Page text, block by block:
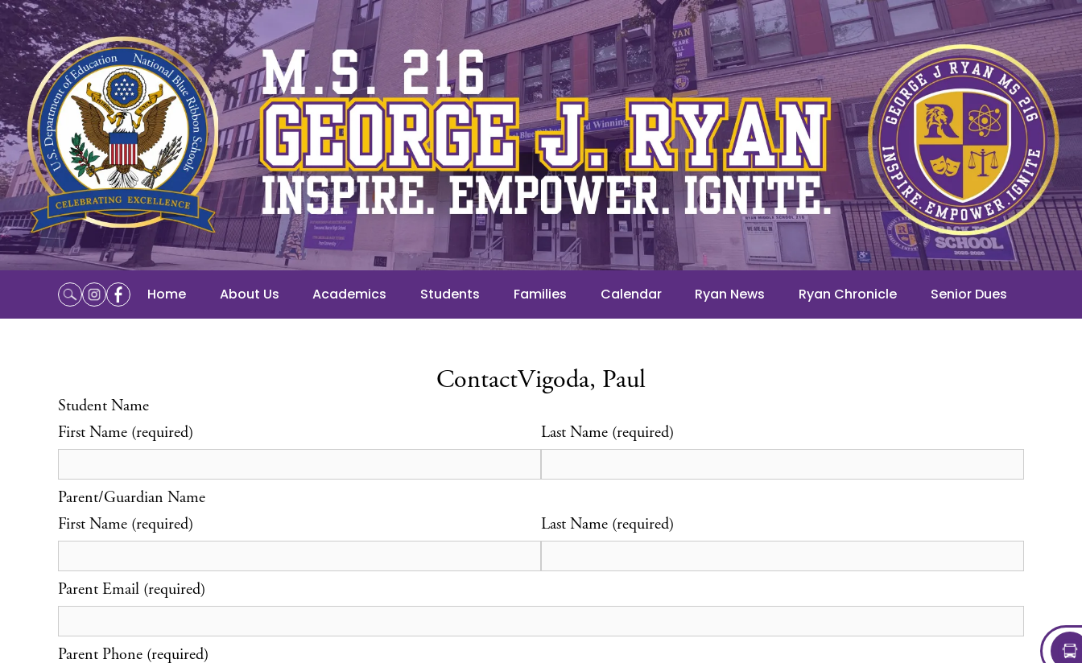
Home About Us Academics Students Families Calendar Ryan News Ryan Chronicle Senior Dues
ContactVigoda, Paul
Student Name
First Name (required)
Last Name (required)
Parent/Guardian Name
First Name (required)
Last Name (required)
Parent Email (required)
Parent Phone (required)